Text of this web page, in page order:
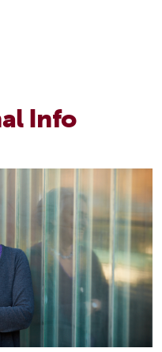
Info